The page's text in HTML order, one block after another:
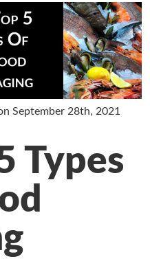
Packaging
September 28th, 2021
Types